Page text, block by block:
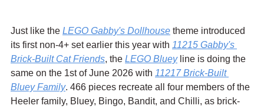
Just like the LEGO Gabby's Dollhouse theme introduced
its first non-4+ set earlier this year with 11215 Gabby's
Brick-Built Cat Friends, the LEGO Bluey line is doing the
same on the 1st of June 2026 with 11217 Brick-Built
Bluey Family. 466 pieces recreate all four members of the
Heeler family, Bluey, Bingo, Bandit, and Chilli, as brick-